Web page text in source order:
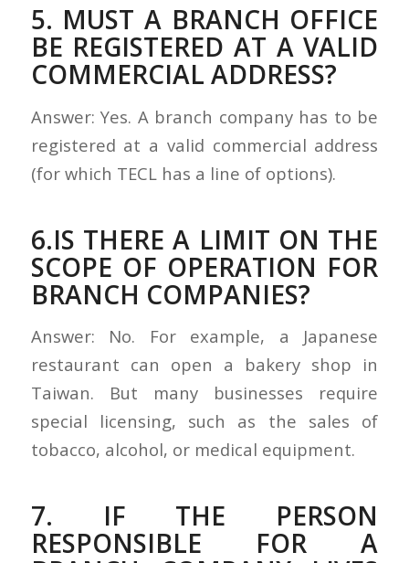
5. MUST A BRANCH OFFICE
BE REGISTERED AT A VALID
COMMERCIAL ADDRESS?
Answer: Yes. A branch company has to be
registered at a valid commercial address
(for which TECL has a line of options).
6.IS THERE A LIMIT ON THE
SCOPE OF OPERATION FOR
BRANCH COMPANIES?
Answer: No. For example, a Japanese
restaurant can open a bakery shop in
Taiwan. But many businesses require
special licensing, such as the sales of
tobacco, alcohol, or medical equipment.
7. IF THE PERSON
RESPONSIBLE FOR A